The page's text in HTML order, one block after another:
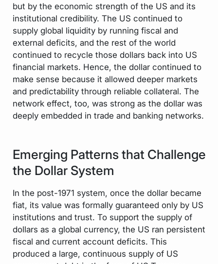
but by the economic strength of the US and its
institutional credibility. The US continued to
supply global liquidity by running fiscal and
external deficits, and the rest of the world
continued to recycle those dollars back into US
financial markets. Hence, the dollar continued to
make sense because it allowed deeper markets
and predictability through reliable collateral. The
network effect, too, was strong as the dollar was
deeply embedded in trade and banking networks.
Emerging Patterns that Challenge
the Dollar System
In the post-1971 system, once the dollar became
fiat, its value was formally guaranteed only by US
institutions and trust. To support the supply of
dollars as a global currency, the US ran persistent
fiscal and current account deficits. This
produced a large, continuous supply of US